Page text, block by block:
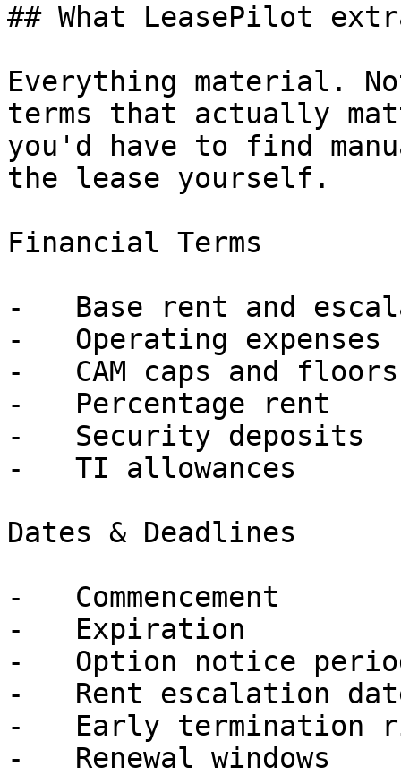
## What LeasePilot
Everything material.
terms that actually
you'd have to find
the lease yourself.
Financial Terms
-   Base rent and
-   Operating expenses
-   CAM caps and floors
-   Percentage rent
-   Security deposits
-   TI allowances
Dates & Deadlines
-   Commencement
-   Expiration
-   Option notice
-   Rent escalation
-   Early termination
-   Renewal windows